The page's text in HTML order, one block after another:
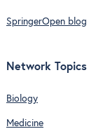
SpringerOpen blog
Network Topics
Biology
Medicine